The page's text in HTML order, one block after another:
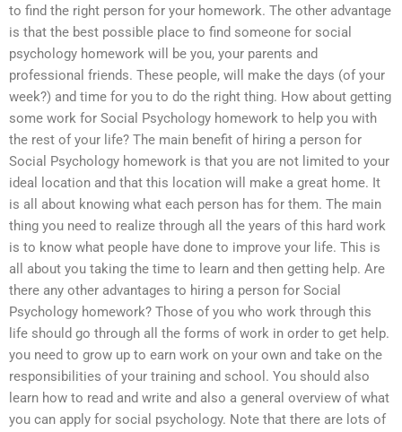
to find the right person for your homework. The other advantage
is that the best possible place to find someone for social
psychology homework will be you, your parents and
professional friends. These people, will make the days (of your
week?) and time for you to do the right thing. How about getting
some work for Social Psychology homework to help you with
the rest of your life? The main benefit of hiring a person for
Social Psychology homework is that you are not limited to your
ideal location and that this location will make a great home. It
is all about knowing what each person has for them. The main
thing you need to realize through all the years of this hard work
is to know what people have done to improve your life. This is
all about you taking the time to learn and then getting help. Are
there any other advantages to hiring a person for Social
Psychology homework? Those of you who work through this
life should go through all the forms of work in order to get help.
you need to grow up to earn work on your own and take on the
responsibilities of your training and school. You should also
learn how to read and write and also a general overview of what
you can apply for social psychology. Note that there are lots of